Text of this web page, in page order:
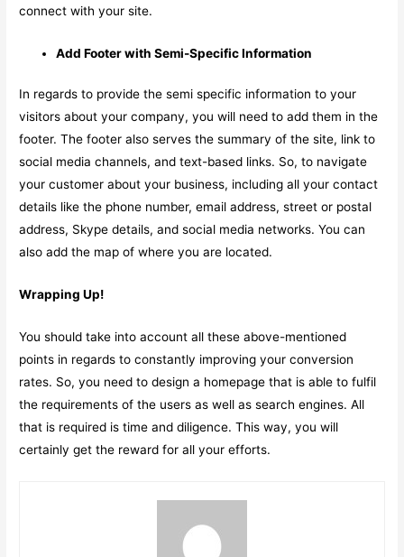
connect with your site.
Add Footer with Semi-Specific Information
In regards to provide the semi specific information to your
visitors about your company, you will need to add them in the
footer. The footer also serves the summary of the site, link to
social media channels, and text-based links. So, to navigate
your customer about your business, including all your contact
details like the phone number, email address, street or postal
address, Skype details, and social media networks. You can
also add the map of where you are located.
Wrapping Up!
You should take into account all these above-mentioned
points in regards to constantly improving your conversion
rates. So, you need to design a homepage that is able to fulfil
the requirements of the users as well as search engines. All
that is required is time and diligence. This way, you will
certainly get the reward for all your efforts.